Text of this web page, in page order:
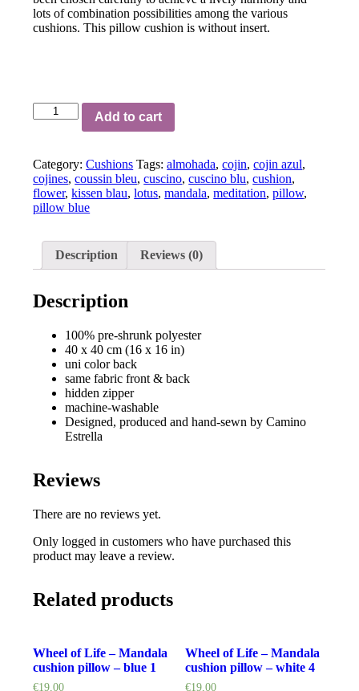
lots of combination possibilities among the various
cushions. This pillow cushion is without insert.
Wheel
of
Mandala
cushion
pillow
-
quantity
Add to cart
Category:Cushions Tags:almohada,cojin,cojin azul,
cojines,coussin bleu,cuscino,cuscino blu,cushion,
flower,kissen blau,lotus,mandala,meditation,pillow,
pillow blue
Description Reviews (0)
Description
100% pre-shrunk polyester
40 x 40 cm (16 x 16 in)
uni color back
same fabric front & back
hidden zipper
machine-washable
Designed, produced and hand-sewn by Camino
Estrella
Reviews
There are no reviews yet.
Only logged in customers who have purchased this
product may leave a review.
Related products
Wheel of Life – Mandala
cushion pillow – blue 1
€19,00
Wheel of Life – Mandala
cushion pillow – white 4
€19,00